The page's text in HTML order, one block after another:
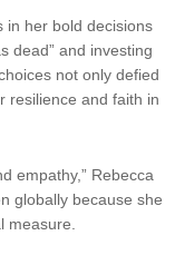
in her bold decisions
dead” and investing
not only defied
resilience and faith in
empathy,” Rebecca
globally because she
measure.